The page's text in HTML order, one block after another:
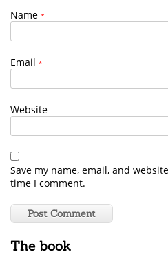
Name *
Email *
Website
Save my name, email, and
time I comment.
The book